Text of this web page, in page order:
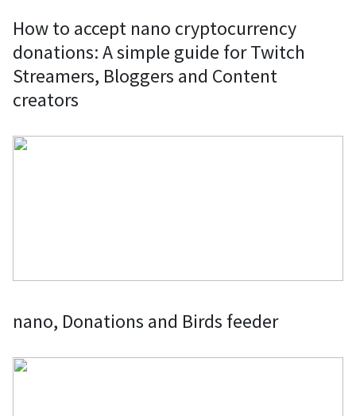
How to accept nano cryptocurrency
donations: A simple guide for Twitch
Streamers, Bloggers and Content
creators
nano, Donations and Birds feeder